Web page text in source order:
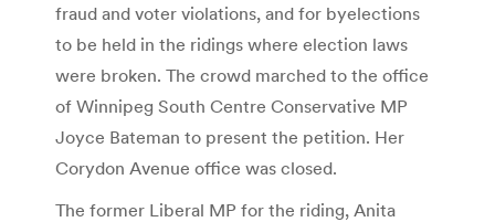
fraud and voter violations, and for byelections
to be held in the ridings where election laws
were broken. The crowd marched to the office
of Winnipeg South Centre Conservative MP
Joyce Bateman to present the petition. Her
Corydon Avenue office was closed.
The former Liberal MP for the riding, Anita